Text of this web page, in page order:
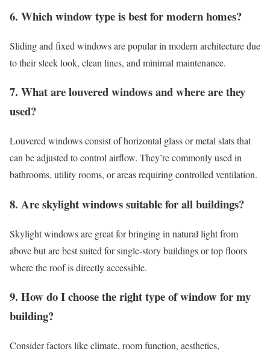
6. Which window type is best for modern homes?
Sliding and fixed windows are popular in modern architecture due
to their sleek look, clean lines, and minimal maintenance.
7. What are louvered windows and where are they
used?
Louvered windows consist of horizontal glass or metal slats that
can be adjusted to control airflow. They’re commonly used in
bathrooms, utility rooms, or areas requiring controlled ventilation.
8. Are skylight windows suitable for all buildings?
Skylight windows are great for bringing in natural light from
above but are best suited for single-story buildings or top floors
where the roof is directly accessible.
9. How do I choose the right type of window for my
building?
Consider factors like climate, room function, aesthetics,